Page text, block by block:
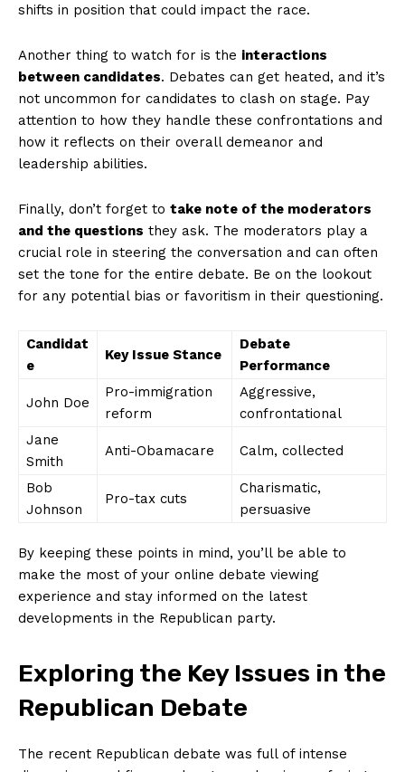
shifts in position that ‍could impact the race.‌
Another thing⁤ to watch for is the interactions
between candidates. Debates can get heated, and it’s⁢
not uncommon for candidates to clash on stage.‌ Pay
attention to how they handle these confrontations and
how it reflects on their overall demeanor and
leadership ⁣abilities.
Finally, ‍don’t forget to take note ​of the moderators
and the questions they ask. The moderators play a
crucial role in steering ⁢the conversation and can often
set the ⁣tone for the entire​ debate. Be on the lookout
for any potential bias or⁣ favoritism in their questioning.
Candidat
e
Key Issue Stance
Debate
Performance
John Doe
Pro-immigration
reform
Aggressive,
confrontational
Jane
⁢Smith
Anti-Obamacare Calm, collected
Bob
Johnson
Pro-tax cuts
Charismatic,
persuasive
By keeping these points in mind, you’ll be able to
make the most of ​your online debate viewing
experience and‌ stay informed on the latest
developments in the Republican ⁤party.
Exploring the Key Issues in the
Republican Debate
The recent ⁣Republican debate was full ⁣of intense